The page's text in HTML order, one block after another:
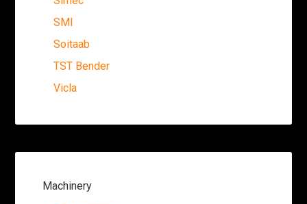
SMI
Soitaab
TST Bender
Vicla
Machinery